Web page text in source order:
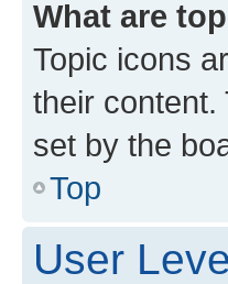
What are
Topic icons
their content.
set by the
Top
User